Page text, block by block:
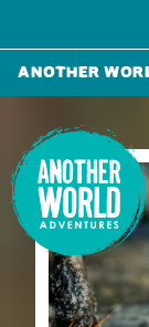
Another